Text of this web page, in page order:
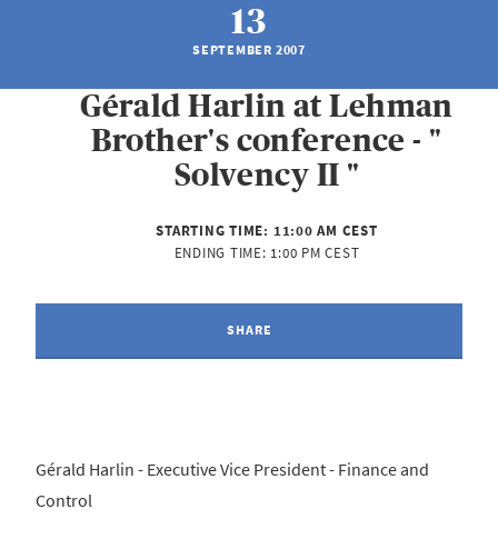
13
SEPTEMBER 2007
Gérald Harlin at Lehman
Brother's conference - "
Solvency II "
STARTING TIME: 11:00 AM CEST
ENDING TIME: 1:00 PM CEST
SHARE
Gérald Harlin - Executive Vice President - Finance and
Control